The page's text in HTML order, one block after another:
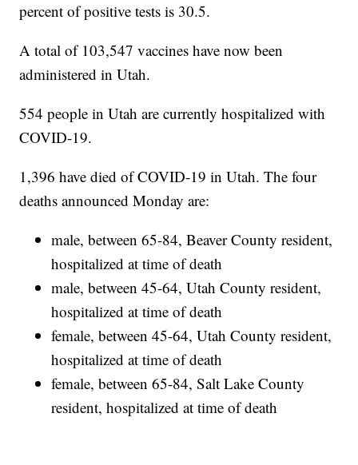
percent of positive tests is 30.5.
A total of 103,547 vaccines have now been
administered in Utah.
554 people in Utah are currently hospitalized with
COVID-19.
1,396 have died of COVID-19 in Utah. The four
deaths announced Monday are:
male, between 65-84, Beaver County resident,
hospitalized at time of death
male, between 45-64, Utah County resident,
hospitalized at time of death
female, between 45-64, Utah County resident,
hospitalized at time of death
female, between 65-84, Salt Lake County
resident, hospitalized at time of death